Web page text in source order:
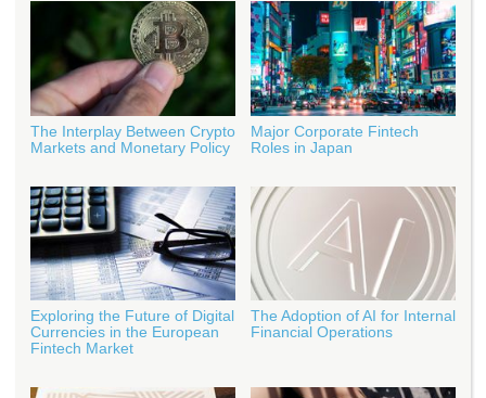
The Interplay Between Crypto
Markets and Monetary Policy
Major Corporate Fintech
Roles in Japan
Exploring the Future of Digital
Currencies in the European
Fintech Market
The Adoption of AI for Internal
Financial Operations